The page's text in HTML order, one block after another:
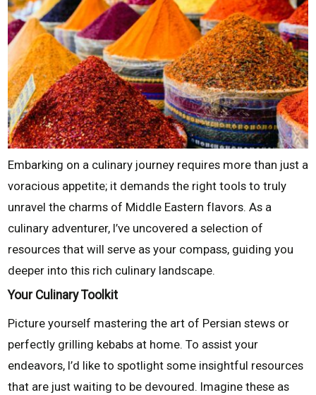
Embarking on a culinary journey requires more than just a
voracious appetite; it demands the right tools to truly
unravel the charms of Middle Eastern flavors. As a
culinary adventurer, I’ve uncovered a selection of
resources that will serve as your compass, guiding you
deeper into this rich culinary landscape.
Your Culinary Toolkit
Picture yourself mastering the art of Persian stews or
perfectly grilling kebabs at home. To assist your
endeavors, I’d like to spotlight some insightful resources
that are just waiting to be devoured. Imagine these as